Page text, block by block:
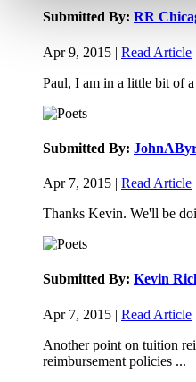
Submitted By: RR
Apr 9, 2015 | Read Article
Paul, I am in a little bit of
Submitted By:
Apr 7, 2015 | Read Article
Thanks Kevin. We'll be
Submitted By: Kevin
Apr 7, 2015 | Read Article
Another point on tuition
reimbursement policies ...